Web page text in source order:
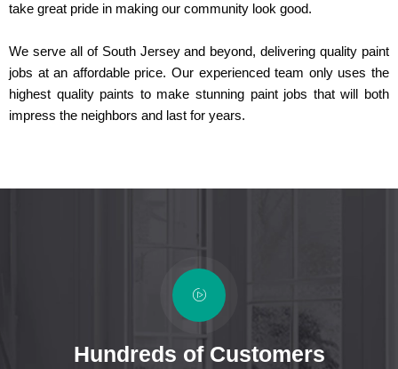
take great pride in making our community look good.
We serve all of South Jersey and beyond, delivering quality paint
jobs at an affordable price. Our experienced team only uses the
highest quality paints to make stunning paint jobs that will both
impress the neighbors and last for years.
Hundreds of Customers